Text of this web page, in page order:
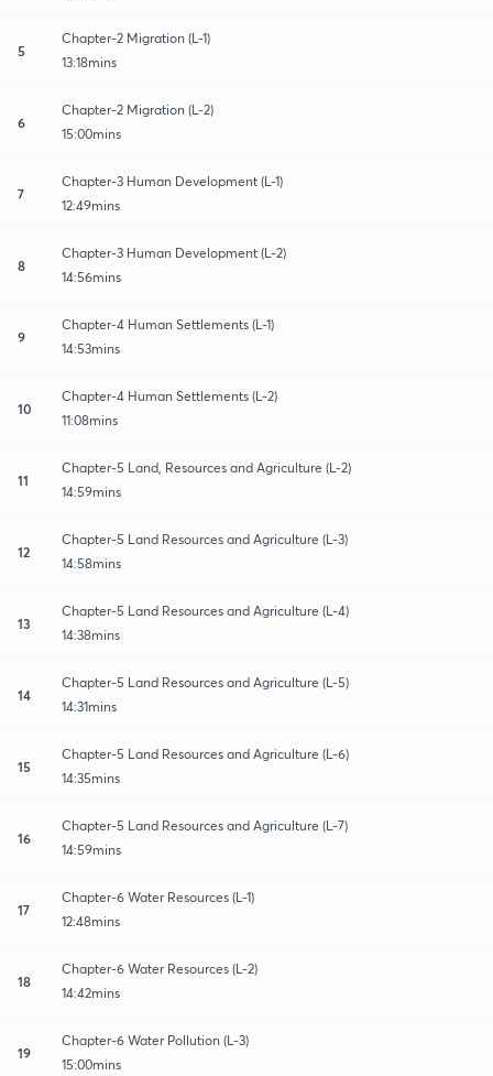
5
Chapter-2 Migration (L-1)
13:18mins
6
Chapter-2 Migration (L-2)
15:00mins
7
Chapter-3 Human Development (L-1)
12:49mins
8
Chapter-3 Human Development (L-2)
14:56mins
9
Chapter-4 Human Settlements (L-1)
14:53mins
10
Chapter-4 Human Settlements (L-2)
11:08mins
11
Chapter-5 Land, Resources and Agriculture (L-2)
14:59mins
12
Chapter-5 Land Resources and Agriculture (L-3)
14:58mins
13
Chapter-5 Land Resources and Agriculture (L-4)
14:38mins
14
Chapter-5 Land Resources and Agriculture (L-5)
14:31mins
15
Chapter-5 Land Resources and Agriculture (L-6)
14:35mins
16
Chapter-5 Land Resources and Agriculture (L-7)
14:59mins
17
Chapter-6 Water Resources (L-1)
12:48mins
18
Chapter-6 Water Resources (L-2)
14:42mins
19
Chapter-6 Water Pollution (L-3)
15:00mins